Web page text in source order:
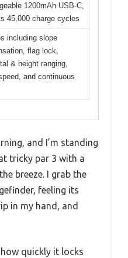
1200mAh USB-C,
45,000 charge cycles
including slope
flag lock,
& height ranging,
and continuous
and I’m standing
tricky par 3 with a
breeze. I grab the
feeling its
in my hand, and
quickly it locks